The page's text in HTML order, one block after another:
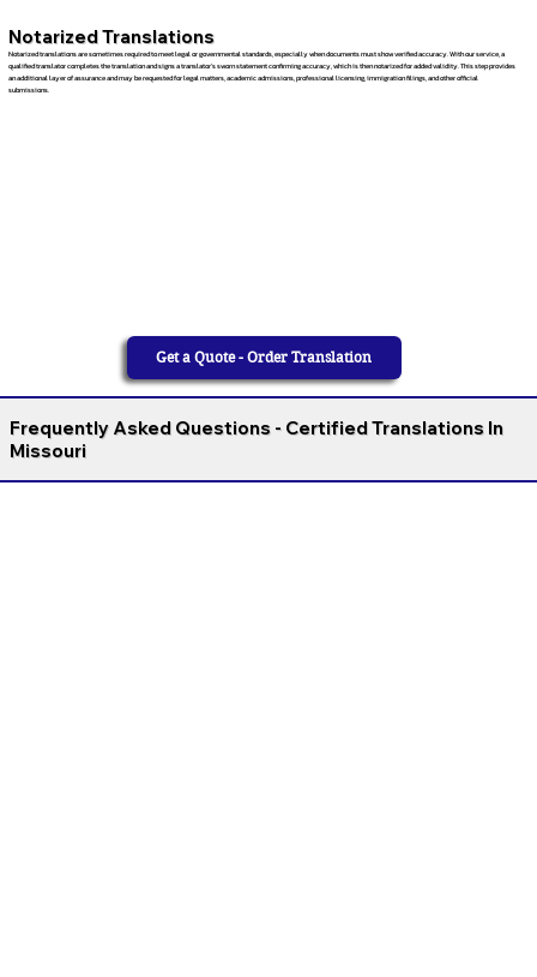
Notarized Translations
Notarized translations are sometimes required to meet legal or governmental standards, especially when documents must show verified accuracy. With our service, a
qualified translator completes the translation and signs a translator’s sworn statement confirming accuracy, which is then notarized for added validity. This step provides
an additional layer of assurance and may be requested for legal matters, academic admissions, professional licensing, immigration filings, and other official
submissions.
Get a Quote - Order Translation
Frequently Asked Questions - Certified Translations In
Missouri